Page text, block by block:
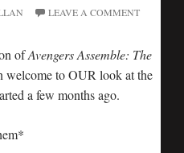
LEAVE A COMMENT
ofAvengers Assemble: The
welcome to OUR look at the
a few months ago.